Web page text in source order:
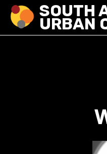
SOUTH
URBAN